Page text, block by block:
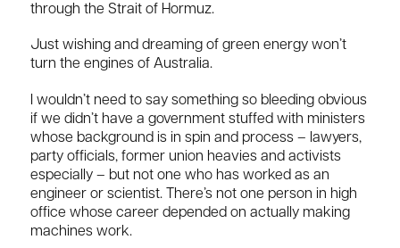
through the Strait of Hormuz.
Just wishing and dreaming of green energy won’t
turn the engines of Australia.
I wouldn’t need to say something so bleeding obvious
if we didn’t have a government stuffed with ministers
whose background is in spin and process – lawyers,
party officials, former union heavies and activists
especially – but not one who has worked as an
engineer or scientist. There’s not one person in high
office whose career depended on actually making
machines work.